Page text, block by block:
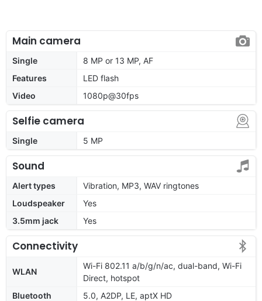
Main camera
Single
8 MP or 13 MP, AF
Features
LED flash
Video
1080p@30fps
Selfie camera
Single 5 MP
Sound
Alert types
Vibration, MP3, WAV ringtones
Loudspeaker
Yes
3.5mm jack
Yes
Connectivity
WLAN
Wi-Fi 802.11 a/b/g/n/ac, dual-band, Wi-Fi
Direct, hotspot
Bluetooth
5.0, A2DP, LE, aptX HD